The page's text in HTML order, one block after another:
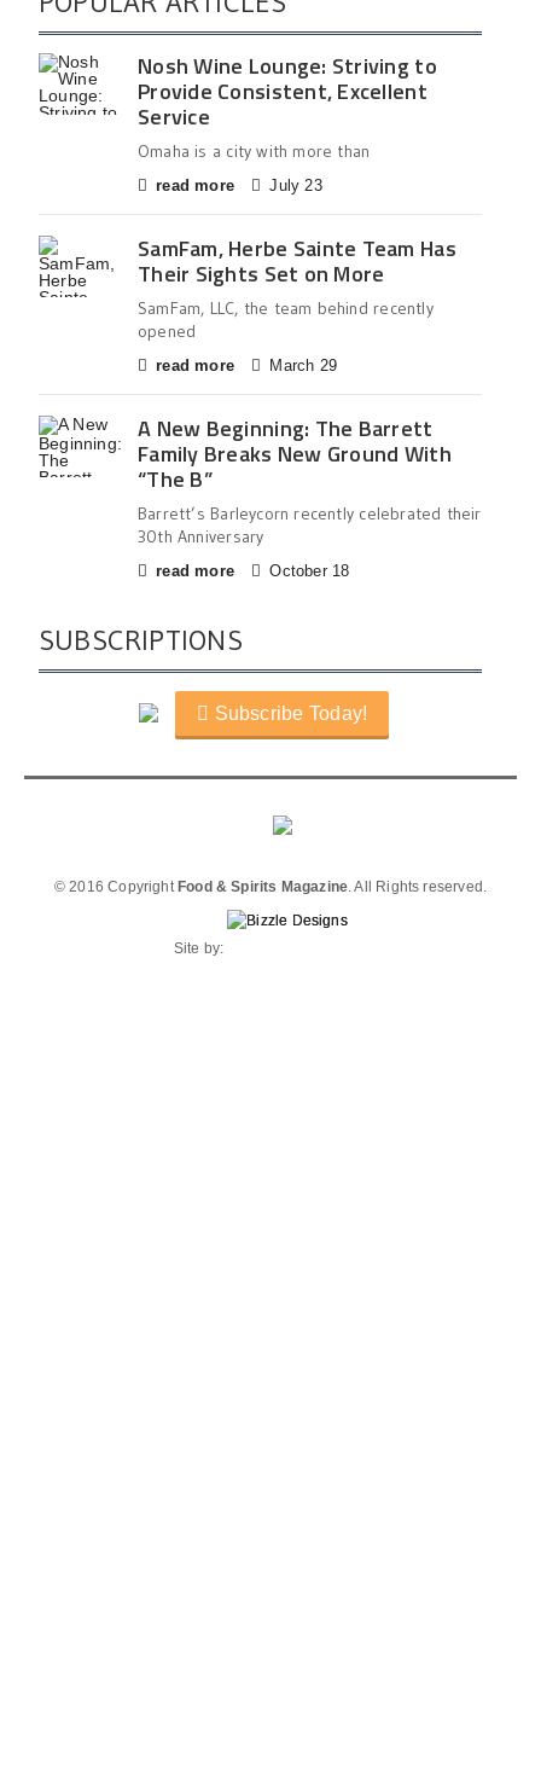
Nosh Wine Lounge: Striving to
Provide Consistent, Excellent
Service
Omaha is a city with more than
read more July 23
SamFam, Herbe Sainte Team Has
Their Sights Set on More
SamFam, LLC, the team behind recently
opened
read more March 29
A New Beginning: The Barrett
Family Breaks New Ground With
“The B”
Barrett’s Barleycorn recently celebrated their
30th Anniversary
read more October 18
SUBSCRIPTIONS
Subscribe Today!
© 2016 Copyright Food & Spirits Magazine. All Rights reserved.
Site by: